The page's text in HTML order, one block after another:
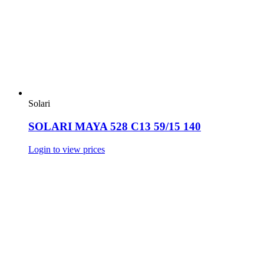
Solari
SOLARI MAYA 528 C13 59/15 140
Login to view prices